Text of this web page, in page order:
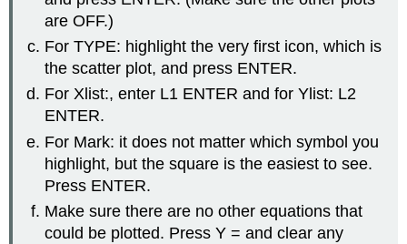
are OFF.)
For TYPE: highlight the very first icon, which is
the scatter plot, and press ENTER.
For Xlist:, enter L1 ENTER and for Ylist: L2
ENTER.
For Mark: it does not matter which symbol you
highlight, but the square is the easiest to see.
Press ENTER.
Make sure there are no other equations that
could be plotted. Press Y = and clear any